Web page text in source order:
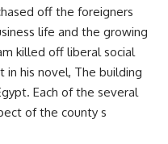
off the foreigners
life and the growing
killed off liberal social
in his novel, The building
Each of the several
of the county s